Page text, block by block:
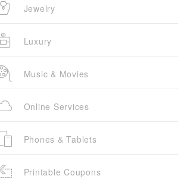
Jewelry
Luxury
Music & Movies
Online Services
Phones & Tablets
Printable Coupons